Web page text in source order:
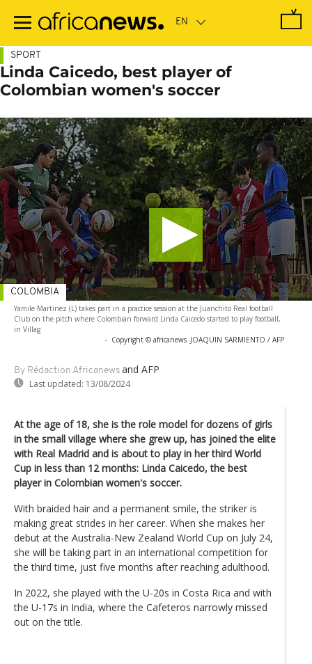
main
SPORT
Linda Caicedo, best player of
Colombian women's soccer
Yamile Martinez (L) takes part in a practice session at the Juanchito Real football
Club on the pitch where Colombian forward Linda Caicedo started to play football,
in Villag
- Copyright © africanews JOAQUIN SARMIENTO / AFP
By Rédaction Africanews and AFP
Last updated: 13/08/2024
COLOMBIA
At the age of 18, she is the role model for dozens of girls
in the small village where she grew up, has joined the elite
with Real Madrid and is about to play in her third World
Cup in less than 12 months: Linda Caicedo, the best
player in Colombian women's soccer.
With braided hair and a permanent smile, the striker is
making great strides in her career. When she makes her
debut at the Australia-New Zealand World Cup on July 24,
she will be taking part in an international competition for
the third time, just five months after reaching adulthood.
In 2022, she played with the U-20s in Costa Rica and with
the U-17s in India, where the Cafeteros narrowly missed
out on the title.